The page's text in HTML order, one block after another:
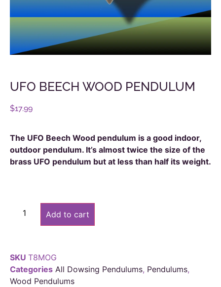
UFO BEECH WOOD PENDULUM
$17.99
The UFO Beech Wood pendulum is a good indoor,
outdoor pendulum. It’s almost twice the size of the
brass UFO pendulum but at less than half its weight.
Add to cart
SKU T8MOG
Categories All Dowsing Pendulums, Pendulums,
Wood Pendulums